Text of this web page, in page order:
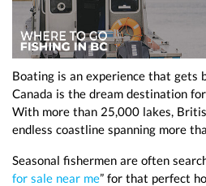
Boating is an experience that gets
Canada is the dream destination
With more than 25,000 lakes,
endless coastline spanning more
Seasonal fishermen are often
for sale near me” for that perfect